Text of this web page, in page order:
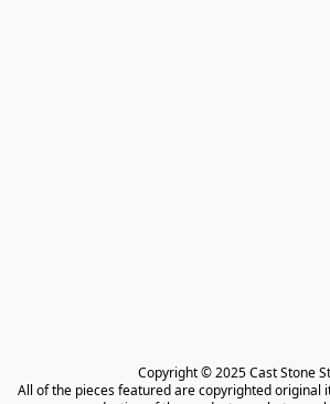
Copyright © 2025 Cast Stone
All of the pieces featured are copyrighted original